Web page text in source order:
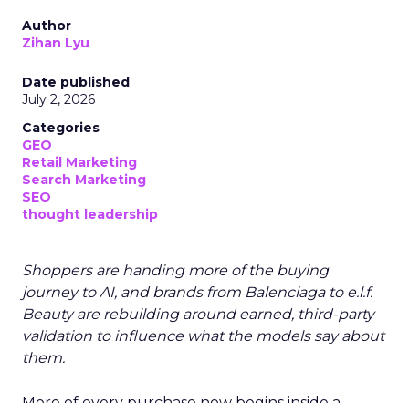
Author
Zihan Lyu
Date published
July 2, 2026
Categories
GEO
Retail Marketing
Search Marketing
SEO
thought leadership
Shoppers are handing more of the buying
journey to AI, and brands from Balenciaga to e.l.f.
Beauty are rebuilding around earned, third-party
validation to influence what the models say about
them.